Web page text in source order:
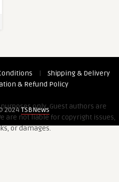
|
Shipping & Delivery
& Refund Policy
only. Guest authors are
are not liable for copyright issues,
or damages.
2024TSBNews